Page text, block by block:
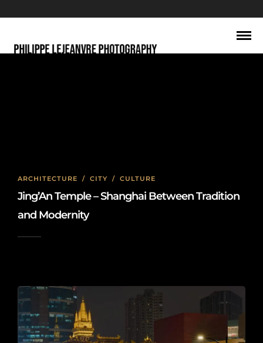
ARCHITECTURE / CITY / CULTURE
Jing’An Temple – Shanghai Between Tradition
and Modernity